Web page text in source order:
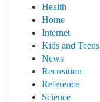
Health
Home
Internet
Kids and Teens
News
Recreation
Reference
Science